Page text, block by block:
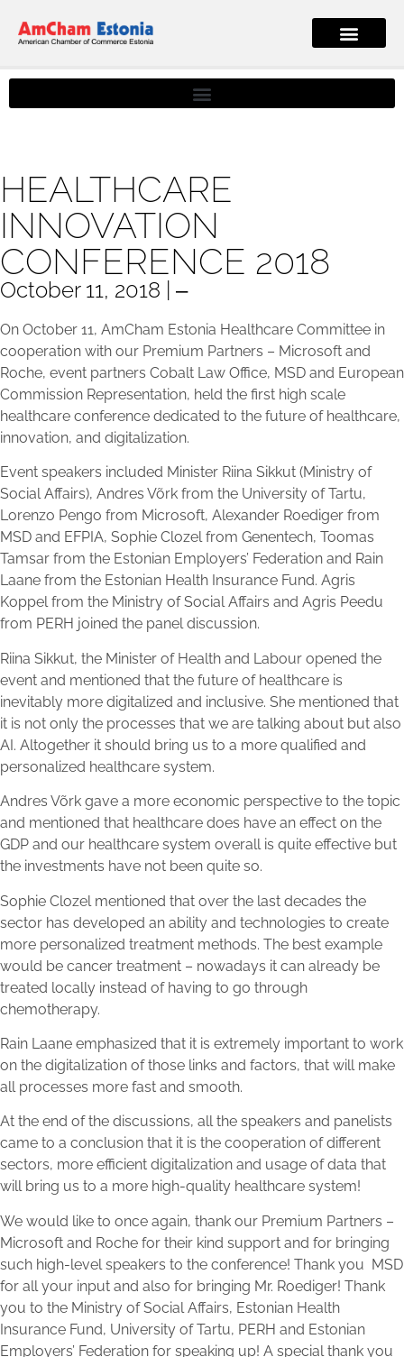
HEALTHCARE
INNOVATION
CONFERENCE 2018
October 11, 2018 | ‒
On October 11, AmCham Estonia Healthcare Committee in
cooperation with our Premium Partners – Microsoft and
Roche, event partners Cobalt Law Office, MSD and European
Commission Representation, held the first high scale
healthcare conference dedicated to the future of healthcare,
innovation, and digitalization.
Event speakers included Minister Riina Sikkut (Ministry of
Social Affairs), Andres Võrk from the University of Tartu,
Lorenzo Pengo from Microsoft, Alexander Roediger from
MSD and EFPIA, Sophie Clozel from Genentech, Toomas
Tamsar from the Estonian Employers’ Federation and Rain
Laane from the Estonian Health Insurance Fund. Agris
Koppel from the Ministry of Social Affairs and Agris Peedu
from PERH joined the panel discussion.
Riina Sikkut, the Minister of Health and Labour opened the
event and mentioned that the future of healthcare is
inevitably more digitalized and inclusive. She mentioned that
it is not only the processes that we are talking about but also
AI. Altogether it should bring us to a more qualified and
personalized healthcare system.
Andres Võrk gave a more economic perspective to the topic
and mentioned that healthcare does have an effect on the
GDP and our healthcare system overall is quite effective but
the investments have not been quite so.
Sophie Clozel mentioned that over the last decades the
sector has developed an ability and technologies to create
more personalized treatment methods. The best example
would be cancer treatment – nowadays it can already be
treated locally instead of having to go through
chemotherapy.
Rain Laane emphasized that it is extremely important to work
on the digitalization of those links and factors, that will make
all processes more fast and smooth.
At the end of the discussions, all the speakers and panelists
came to a conclusion that it is the cooperation of different
sectors, more efficient digitalization and usage of data that
will bring us to a more high-quality healthcare system!
We would like to once again, thank our Premium Partners –
Microsoft and Roche for their kind support and for bringing
such high-level speakers to the conference! Thank you MSD
for all your input and also for bringing Mr. Roediger! Thank
you to the Ministry of Social Affairs, Estonian Health
Insurance Fund, University of Tartu, PERH and Estonian
Employers’ Federation for speaking up! A special thank you